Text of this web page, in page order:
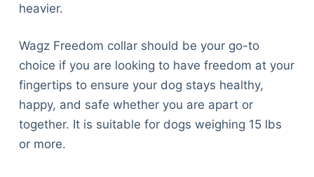
heavier.
Wagz Freedom collar should be your go-to
choice if you are looking to have freedom at your
fingertips to ensure your dog stays healthy,
happy, and safe whether you are apart or
together. It is suitable for dogs weighing 15 lbs
or more.